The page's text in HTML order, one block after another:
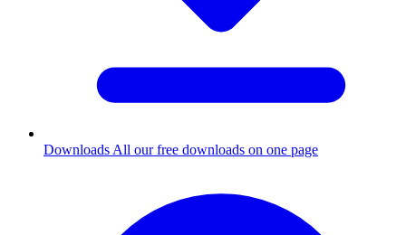
Downloads All our free downloads on one page